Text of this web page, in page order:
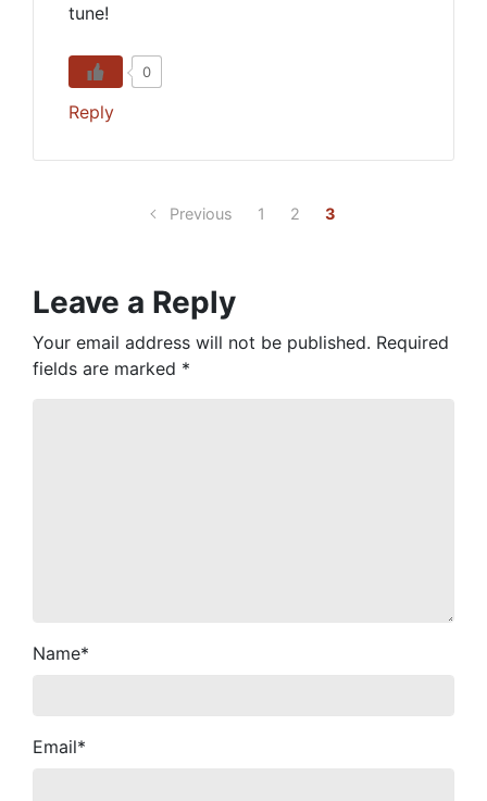
tune!
0
Reply
Previous 1 2 3
Leave a Reply
Your email address will not be published. Required
fields are marked *
Name*
Email*